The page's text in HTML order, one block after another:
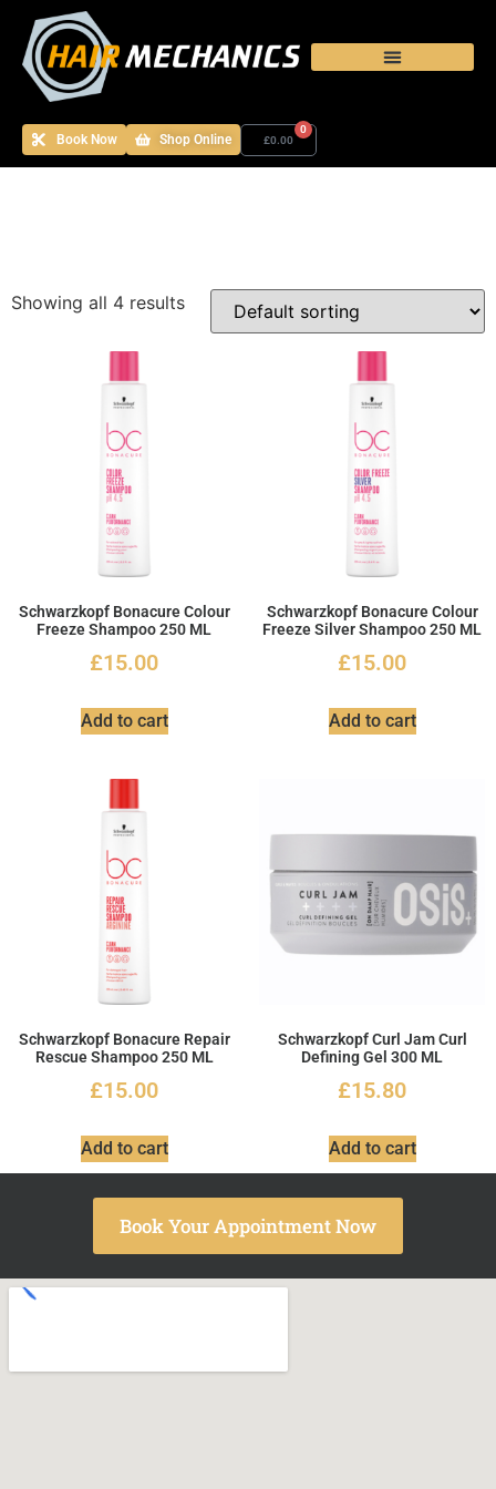
Book Now Shop Online £0.00
0
Showing all 4 results
Schwarzkopf Bonacure Colour
Freeze Shampoo 250 ML
£15.00
Add to cart
Schwarzkopf Bonacure Colour
Freeze Silver Shampoo 250 ML
£15.00
Add to cart
Schwarzkopf Bonacure Repair
Rescue Shampoo 250 ML
£15.00
Add to cart
Schwarzkopf Curl Jam Curl
Defining Gel 300 ML
£15.80
Add to cart
Book Your Appointment Now